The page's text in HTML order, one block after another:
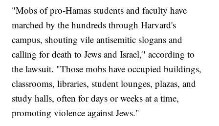
"Mobs of pro-Hamas students and faculty have
marched by the hundreds through Harvard's
campus, shouting vile antisemitic slogans and
calling for death to Jews and Israel," according to
the lawsuit. "Those mobs have occupied buildings,
classrooms, libraries, student lounges, plazas, and
study halls, often for days or weeks at a time,
promoting violence against Jews."